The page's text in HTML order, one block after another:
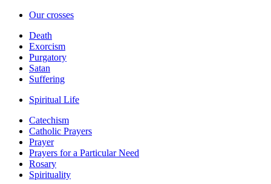
Our crosses
Death
Exorcism
Purgatory
Satan
Suffering
Spiritual Life
Catechism
Catholic Prayers
Prayer
Prayers for a Particular Need
Rosary
Spirituality